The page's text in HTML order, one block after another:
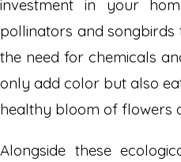
investment in your
pollinators and
the need for chemicals
only add color but also
healthy bloom of flowers
Alongside these